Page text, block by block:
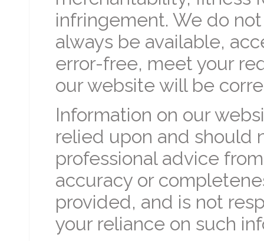
infringement. We do
always be available,
error-free, meet your
our website will be
Information on our
relied upon and should
professional advice
accuracy or
provided, and is not
your reliance on such